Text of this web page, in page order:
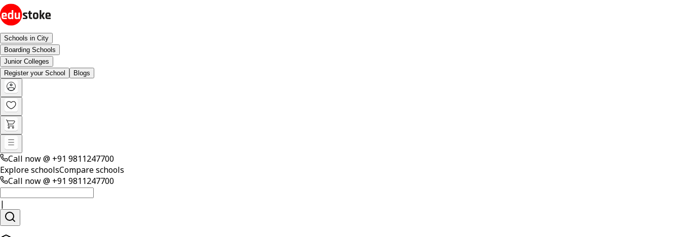
Schools in City
Boarding Schools
Junior Colleges
Register your School
Blogs
Call now @ +91 9811247700
Explore schoolsCompare schools
Call now @ +91 9811247700
|